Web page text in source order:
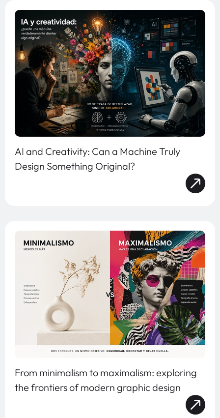
AI and Creativity: Can a Machine Truly
Design Something Original?
From minimalism to maximalism: exploring
the frontiers of modern graphic design